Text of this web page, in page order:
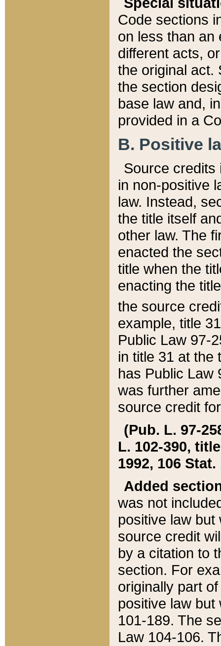
Code sections
on less than an
different acts,
the original act.
the section
base law and,
provided in a
B. Positive
Source credits
in non-positive
law. Instead,
the title itself
other law. The
enacted the
title when the
enacting the
the source
example, title
Public Law 97-
in title 31 at the
has Public Law
was further
source credit
(Pub. L. 97-
L. 102-390,
1992, 106 Stat.
Added
was not
positive law
source credit
by a citation to
section. For
originally part
positive law but
101-189. The
Law 104-106.